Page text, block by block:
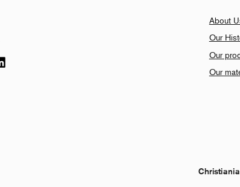
About
Our
Our
Our